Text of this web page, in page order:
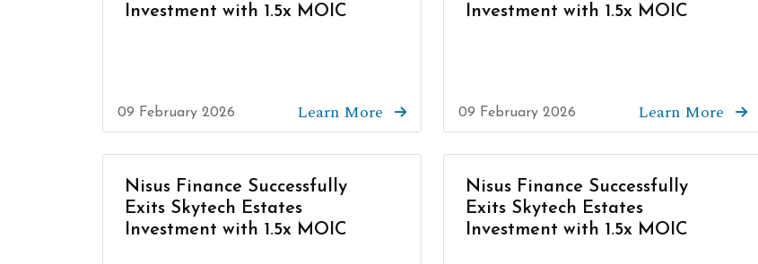
Investment with 1.5x MOIC
09 February 2026 Learn More
Investment with 1.5x MOIC
09 February 2026 Learn More
Nisus Finance Successfully
Exits Skytech Estates
Investment with 1.5x MOIC
Nisus Finance Successfully
Exits Skytech Estates
Investment with 1.5x MOIC